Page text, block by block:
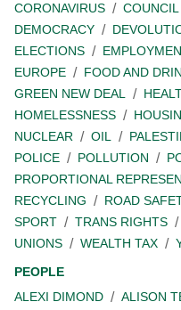
CORONAVIRUS
COUNCIL
DEMOCRACY
ELECTIONS
EUROPE
FOOD AND
GREEN NEW DEAL
HOMELESSNESS
NUCLEAR
OIL
POLICE
POLLUTION
PROPORTIONAL
RECYCLING
ROAD
SPORT
TRANS RIGHTS
UNIONS
WEALTH TAX
PEOPLE
ALEXI DIMOND
ALISON